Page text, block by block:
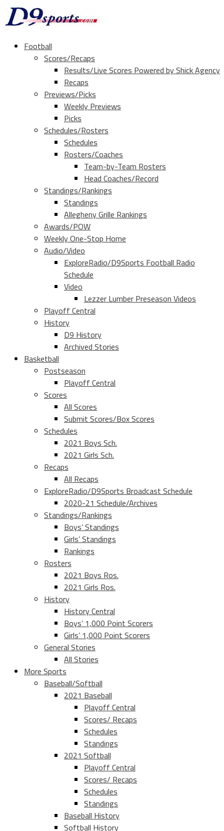
Football
Scores/Recaps
Results/Live Scores Powered by Shick Agency
Recaps
Previews/Picks
Weekly Previews
Picks
Schedules/Rosters
Schedules
Rosters/Coaches
Team-by-Team Rosters
Head Coaches/Record
Standings/Rankings
Standings
Allegheny Grille Rankings
Awards/POW
Weekly One-Stop Home
Audio/Video
ExploreRadio/D9Sports Football Radio
Schedule
Video
Lezzer Lumber Preseason Videos
Playoff Central
History
D9 History
Archived Stories
Basketball
Postseason
Playoff Central
Scores
All Scores
Submit Scores/Box Scores
Schedules
2021 Boys Sch.
2021 Girls Sch.
Recaps
All Recaps
ExploreRadio/D9Sports Broadcast Schedule
2020-21 Schedule/Archives
Standings/Rankings
Boys’ Standings
Girls’ Standings
Rankings
Rosters
2021 Boys Ros.
2021 Girls Ros.
History
History Central
Boys’ 1,000 Point Scorers
Girls’ 1,000 Point Scorers
General Stories
All Stories
More Sports
Baseball/Softball
2021 Baseball
Playoff Central
Scores/ Recaps
Schedules
Standings
2021 Softball
Playoff Central
Scores/ Recaps
Schedules
Standings
Baseball History
Softball History